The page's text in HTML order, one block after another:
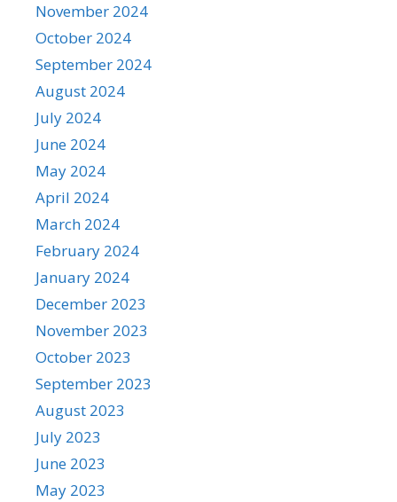
November 2024
October 2024
September 2024
August 2024
July 2024
June 2024
May 2024
April 2024
March 2024
February 2024
January 2024
December 2023
November 2023
October 2023
September 2023
August 2023
July 2023
June 2023
May 2023